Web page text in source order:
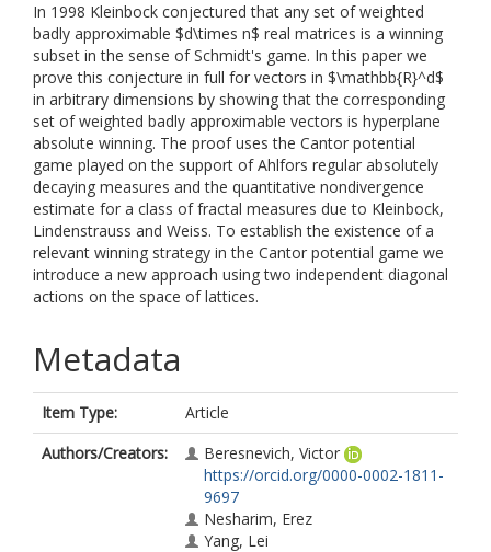
In 1998 Kleinbock conjectured that any set of weighted
badly approximable $d\times n$ real matrices is a winning
subset in the sense of Schmidt's game. In this paper we
prove this conjecture in full for vectors in $\mathbb{R}^d$
in arbitrary dimensions by showing that the corresponding
set of weighted badly approximable vectors is hyperplane
absolute winning. The proof uses the Cantor potential
game played on the support of Ahlfors regular absolutely
decaying measures and the quantitative nondivergence
estimate for a class of fractal measures due to Kleinbock,
Lindenstrauss and Weiss. To establish the existence of a
relevant winning strategy in the Cantor potential game we
introduce a new approach using two independent diagonal
actions on the space of lattices.
Metadata
Item Type:
Article
Authors/Creators:
Beresnevich, Victor
https://orcid.org/0000-0002-1811-
9697
Nesharim, Erez
Yang, Lei